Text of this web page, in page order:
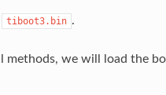
tiboot3.bin .
methods, we will load the